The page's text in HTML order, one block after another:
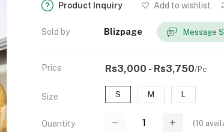
Product Inquiry Add to wishlist
Sold by Blizpage Message
Price Rs3,000 - Rs3,750/Pc
Size S M L
Quantity (10